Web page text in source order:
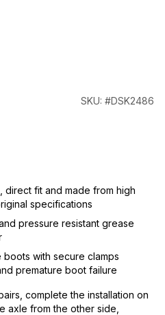
SKU: #DSK2486
direct fit and made from high
specifications
pressure resistant grease
with secure clamps
premature boot failure
complete the installation on
axle from the other side,